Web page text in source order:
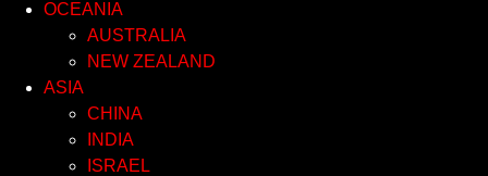
OCEANIA
AUSTRALIA
NEW ZEALAND
ASIA
CHINA
INDIA
ISRAEL